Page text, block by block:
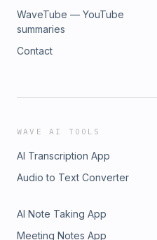
WaveTube — YouTube
summaries
Contact
WAVE AI TOOLS
AI Transcription App
Audio to Text Converter
AI Note Taking App
Meeting Notes App